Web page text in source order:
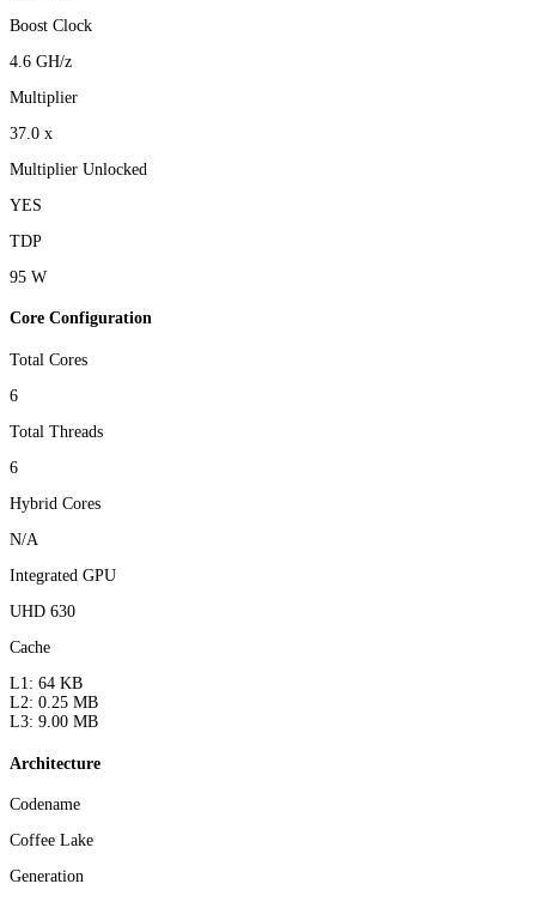
Boost Clock
4.6 GH/z
Multiplier
37.0 x
Multiplier Unlocked
YES
TDP
95 W
Core Configuration
Total Cores
6
Total Threads
6
Hybrid Cores
N/A
Integrated GPU
UHD 630
Cache
L1: 64 KB
L2: 0.25 MB
L3: 9.00 MB
Architecture
Codename
Coffee Lake
Generation